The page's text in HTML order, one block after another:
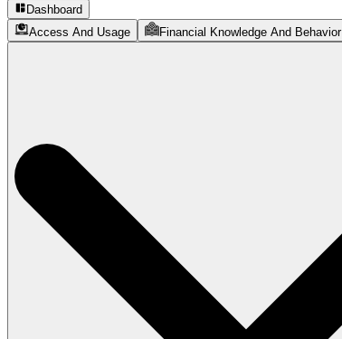
Dashboard
Access And Usage
Financial Knowledge And Behavior